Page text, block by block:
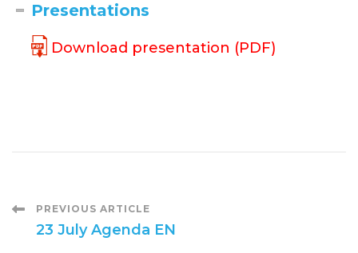
Presentations
Download presentation (PDF)
Post
PREVIOUS ARTICLE
23 July Agenda EN